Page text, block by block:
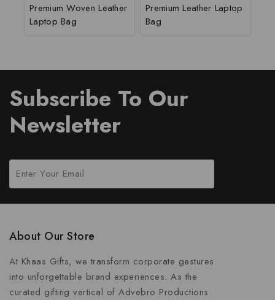
Premium Woven Leather
Laptop Bag
Premium Leather Laptop
Bag
Subscribe To Our
Newsletter
About Our Store
At Khaas Gifts, we transform corporate gestures
into unforgettable brand experiences. As the
curated gifting vertical of Advebro Productions